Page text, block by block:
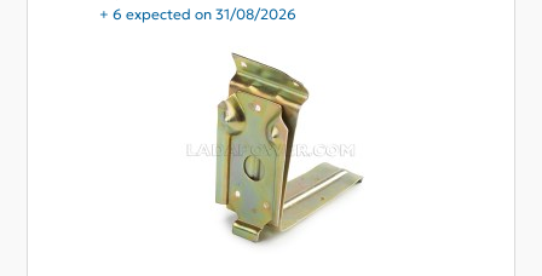
+ 6 expected on 31/08/2026